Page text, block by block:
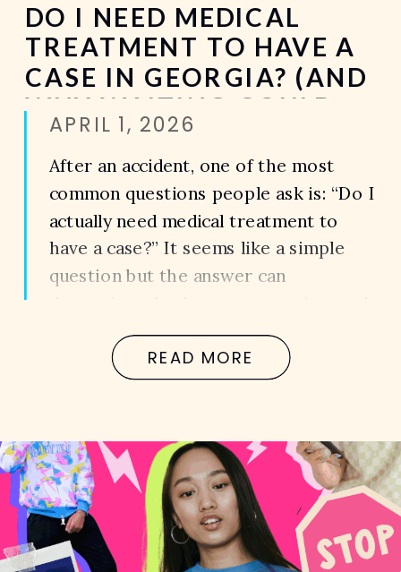
READ MORE
After an accident, one of the most
common questions people ask is: “Do I
actually need medical treatment to
have a case?” It seems like a simple
question but the answer can
thousands… or nothing at all. Because
in Georgia, it’s not just about what
happened.It’s about what can […]
APRIL 1, 2026
DO I NEED MEDICAL
TREATMENT TO HAVE A
CASE IN GEORGIA? (AND
WHY WAITING COULD
COST YOU EVERYTHING)